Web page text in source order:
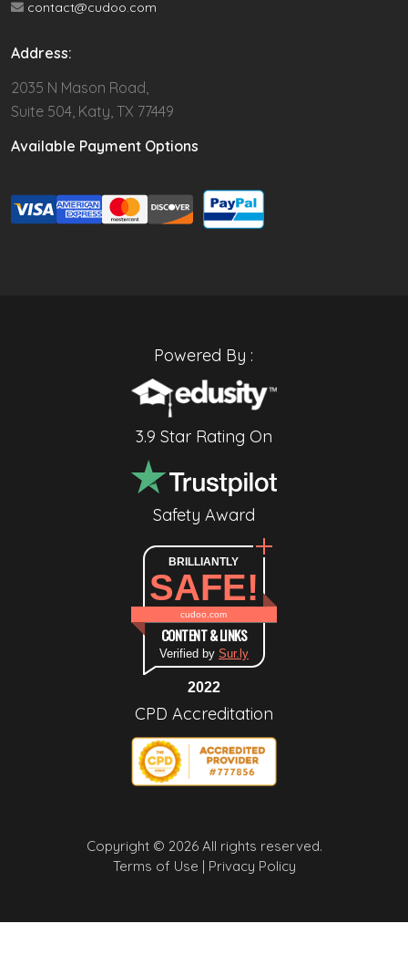
contact@cudoo.com
Address:
2035 N Mason Road,
Suite 504, Katy, TX 77449
Available Payment Options
Powered By :
3.9 Star Rating On
Safety Award
BRILLIANTLY
SAFE!
cudoo.com
CONTENT & LINKS
Verified by Sur.ly
2022
CPD Accreditation
Copyright © 2026 All rights reserved.
Terms of Use |
Privacy Policy